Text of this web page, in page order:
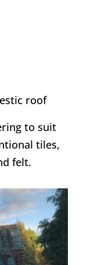
roof
to suit
tiles,
felt.